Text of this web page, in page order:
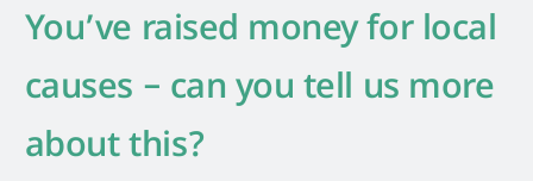
You’ve raised money for local
causes – can you tell us more
about this?